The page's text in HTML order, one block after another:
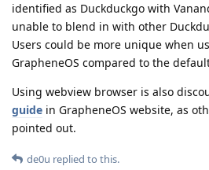
identified as Duckduckgo with
unable to blend in with other
Users could be more unique when
GrapheneOS compared to the
Using webview browser is also
guide in GrapheneOS website, as
pointed out.
de0u replied to this.